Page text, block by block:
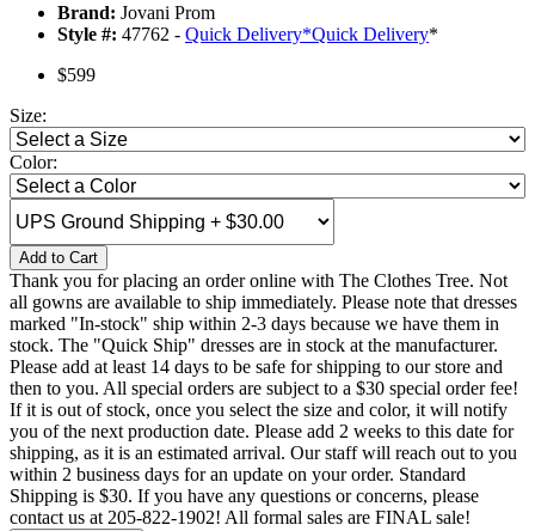
Brand: Jovani Prom
Style #: 47762 - Quick Delivery*Quick Delivery*
$599
Size:
Color:
Add to Cart
Thank you for placing an order online with The Clothes Tree. Not
all gowns are available to ship immediately. Please note that dresses
marked "In-stock" ship within 2-3 days because we have them in
stock. The "Quick Ship" dresses are in stock at the manufacturer.
Please add at least 14 days to be safe for shipping to our store and
then to you. All special orders are subject to a $30 special order fee!
If it is out of stock, once you select the size and color, it will notify
you of the next production date. Please add 2 weeks to this date for
shipping, as it is an estimated arrival. Our staff will reach out to you
within 2 business days for an update on your order. Standard
Shipping is $30. If you have any questions or concerns, please
contact us at 205-822-1902! All formal sales are FINAL sale!